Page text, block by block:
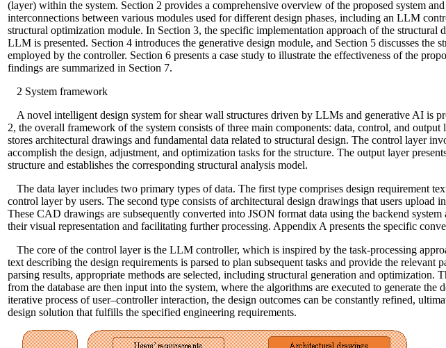
(layer) within the system. Section 2 provides a comprehensive overview of the proposed system
interconnections between various modules used for different design phases, including an LLM
structural optimization module. In Section 3, the specific implementation approach of the structural
LLM is presented. Section 4 introduces the generative design module, and Section 5 discusses the
employed by the controller. Section 6 presents a case study to illustrate the effectiveness of the
findings are summarized in Section 7.
2 System framework
A novel intelligent design system for shear wall structures driven by LLMs and generative AI is
2, the overall framework of the system consists of three main components: data, control, and output
stores architectural drawings and fundamental data related to structural design. The control layer
accomplish the design, adjustment, and optimization tasks for the structure. The output layer
structure and establishes the corresponding structural analysis model.
The data layer includes two primary types of data. The first type comprises design requirement
control layer by users. The second type consists of architectural design drawings that users upload
These CAD drawings are subsequently converted into JSON format data using the backend system
their visual representation and facilitating further processing. Appendix A presents the specific
The core of the control layer is the LLM controller, which is inspired by the task-processing
text describing the design requirements is parsed to plan subsequent tasks and provide the relevant
parsing results, appropriate methods are selected, including structural generation and optimization.
from the database are then input into the system, where the algorithms are executed to generate the
iterative process of user–controller interaction, the design outcomes can be constantly refined,
design solution that fulfills the specified engineering requirements.